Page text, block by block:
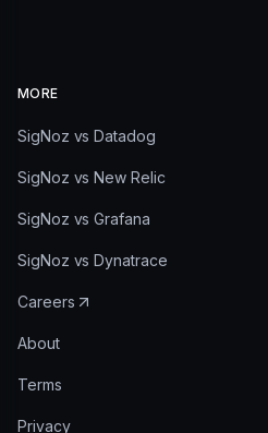
MORE
SigNoz vs Datadog
SigNoz vs New Relic
SigNoz vs Grafana
SigNoz vs Dynatrace
Careers
About
Terms
Privacy